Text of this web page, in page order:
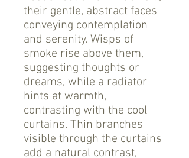
their gentle, abstract faces
conveying contemplation
and serenity. Wisps of
smoke rise above them,
suggesting thoughts or
dreams, while a radiator
hints at warmth,
contrasting with the cool
curtains. Thin branches
visible through the curtains
add a natural contrast,